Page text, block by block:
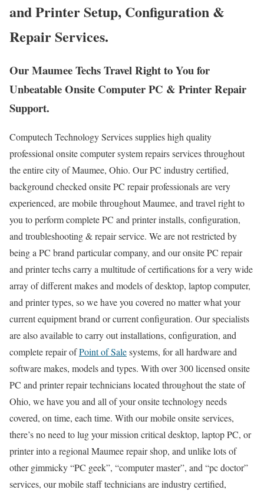
and Printer Setup, Configuration &
Repair Services.
Our Maumee Techs Travel Right to You for
Unbeatable Onsite Computer PC & Printer Repair
Support.
Computech Technology Services supplies high quality
professional onsite computer system repairs services throughout
the entire city of Maumee, Ohio. Our PC industry certified,
background checked onsite PC repair professionals are very
experienced, are mobile throughout Maumee, and travel right to
you to perform complete PC and printer installs, configuration,
and troubleshooting & repair service. We are not restricted by
being a PC brand particular company, and our onsite PC repair
and printer techs carry a multitude of certifications for a very wide
array of different makes and models of desktop, laptop computer,
and printer types, so we have you covered no matter what your
current equipment brand or current configuration. Our specialists
are also available to carry out installations, configuration, and
complete repair ofPoint of Salesystems, for all hardware and
software makes, models and types. With over 300 licensed onsite
PC and printer repair technicians located throughout the state of
Ohio, we have you and all of your onsite technology needs
covered, on time, each time. With our mobile onsite services,
there’s no need to lug your mission critical desktop, laptop PC, or
printer into a regional Maumee repair shop, and unlike lots of
other gimmicky “PC geek”, “computer master”, and “pc doctor”
services, our mobile staff technicians are industry certified,